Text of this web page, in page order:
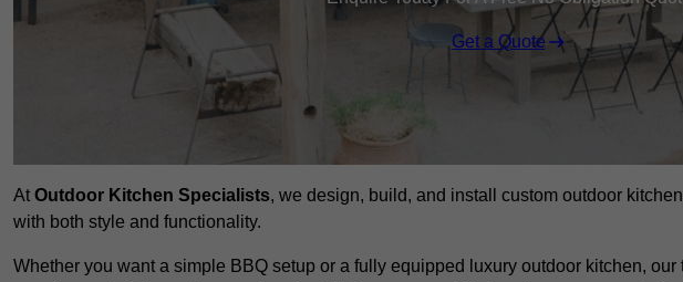
Get a Quote
At Outdoor Kitchen Specialists, we design, build, and install custom outdoor
with both style and functionality.
Whether you want a simple BBQ setup or a fully equipped luxury outdoor kitchen,